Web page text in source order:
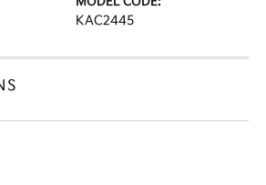
KAC2445